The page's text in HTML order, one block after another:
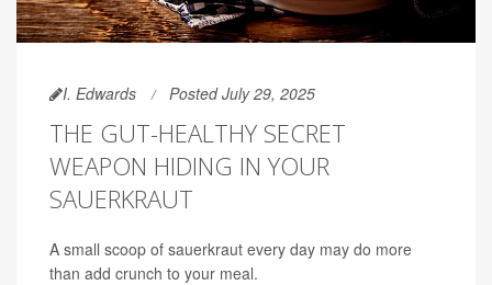
I. Edwards Posted July 29, 2025
THE GUT-HEALTHY SECRET
WEAPON HIDING IN YOUR
SAUERKRAUT
A small scoop of sauerkraut every day may do more
than add crunch to your meal.